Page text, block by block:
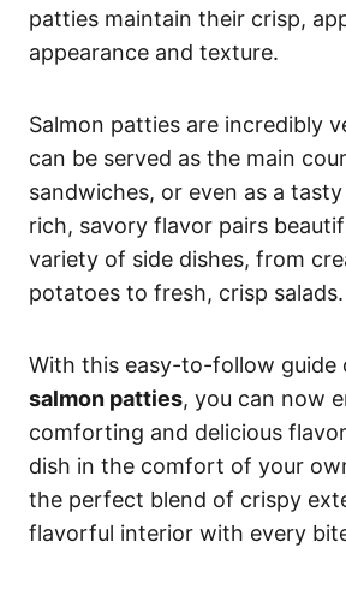
patties maintain their crisp,
appearance and texture.
Salmon patties are incredibly
can be served as the main
sandwiches, or even as a
rich, savory flavor pairs
variety of side dishes, from
potatoes to fresh, crisp salads.
With this easy-to-follow guide
salmon patties, you can now
comforting and delicious
dish in the comfort of your
the perfect blend of crispy
flavorful interior with every